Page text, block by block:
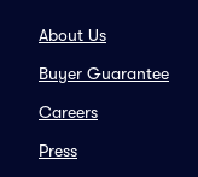
About Us
Buyer Guarantee
Careers
Press